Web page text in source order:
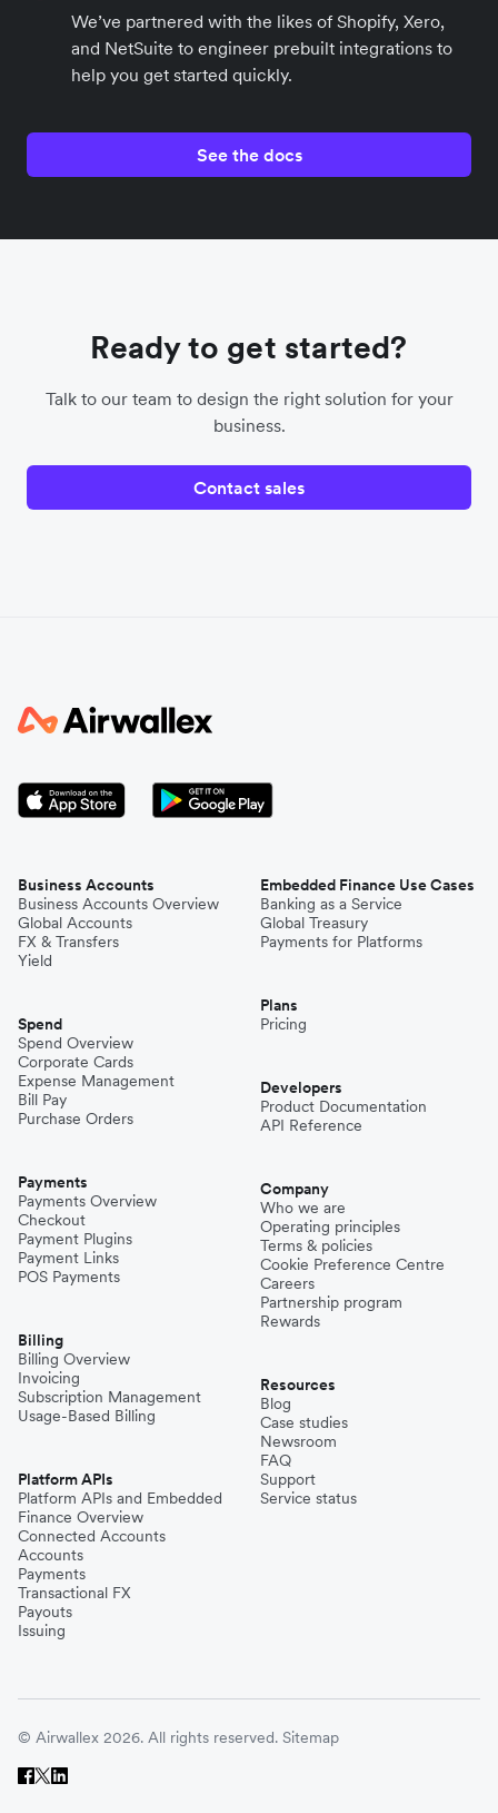
We’ve partnered with the likes of Shopify, Xero,
and NetSuite to engineer prebuilt integrations to
help you get started quickly.
See the docs
Ready to get started?
Talk to our team to design the right solution for your
business.
Contact sales
Business Accounts
Business Accounts Overview
Global Accounts
FX & Transfers
Yield
Spend
Spend Overview
Corporate Cards
Expense Management
Bill Pay
Purchase Orders
Payments
Payments Overview
Checkout
Payment Plugins
Payment Links
POS Payments
Billing
Billing Overview
Invoicing
Subscription Management
Usage-Based Billing
Platform APIs
Platform APIs and Embedded
Finance Overview
Connected Accounts
Accounts
Payments
Transactional FX
Payouts
Issuing
Embedded Finance Use Cases
Banking as a Service
Global Treasury
Payments for Platforms
Plans
Pricing
Developers
Product Documentation
API Reference
Company
Who we are
Operating principles
Terms & policies
Cookie Preference Centre
Careers
Partnership program
Rewards
Resources
Blog
Case studies
Newsroom
FAQ
Support
Service status
© Airwallex 2026. All rights reserved. Sitemap